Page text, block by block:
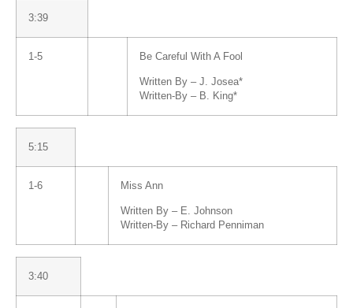
3:39
1-5 Be Careful With A Fool
Written By – J. Josea*
Written-By – B. King*
5:15
1-6 Miss Ann
Written By – E. Johnson
Written-By – Richard Penniman
3:40